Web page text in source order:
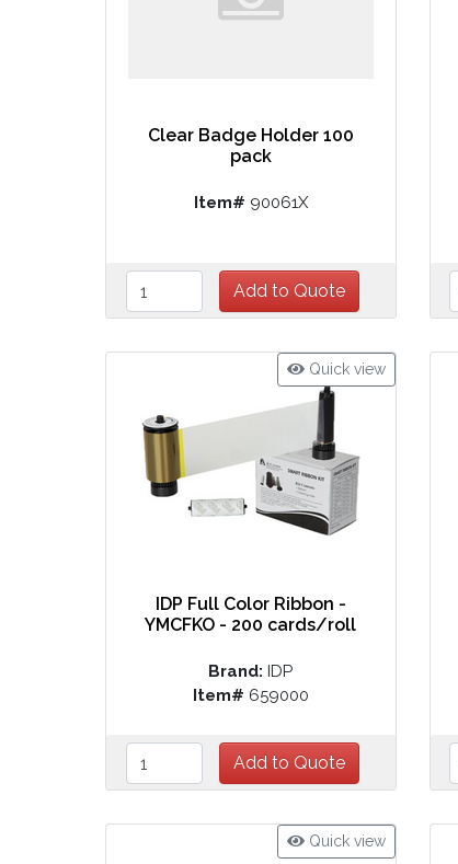
Clear Badge Holder 100
pack
Item# 90061X
Quick view
IDP Full Color Ribbon -
YMCFKO - 200 cards/roll
Brand: IDP
Item# 659000
Quick view